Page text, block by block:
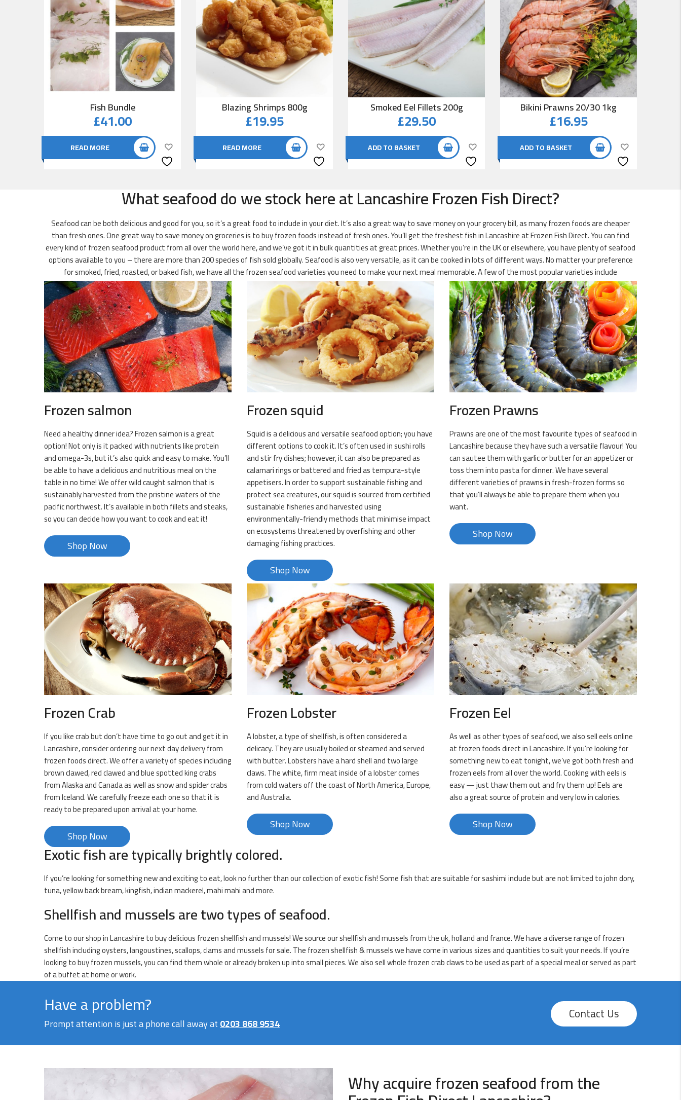
Fish Bundle
£41.00
READ MORE
Blazing Shrimps 800g
£19.95
READ MORE
Smoked Eel Fillets 200g
£29.50
ADD TO BASKET
Bikini Prawns 20/30 1kg
£16.95
ADD TO BASKET
What seafood do we stock here at Lancashire Frozen Fish Direct?
Seafood can be both delicious and good for you, so it’s a great food to include in your diet. It’s also a great way to save money on your grocery bill, as many frozen foods are cheaper
than fresh ones. One great way to save money on groceries is to buy frozen foods instead of fresh ones. You’ll get the freshest fish in Lancashire at Frozen Fish Direct. You can find
every kind of frozen seafood product from all over the world here, and we’ve got it in bulk quantities at great prices. Whether you’re in the UK or elsewhere, you have plenty of seafood
options available to you – there are more than 200 species of fish sold globally. Seafood is also very versatile, as it can be cooked in lots of different ways. No matter your preference
for smoked, fried, roasted, or baked fish, we have all the frozen seafood varieties you need to make your next meal memorable. A few of the most popular varieties include
Frozen salmon
Need a healthy dinner idea? Frozen salmon is a great
option! Not only is it packed with nutrients like protein
and omega-3s, but it’s also quick and easy to make. You’ll
be able to have a delicious and nutritious meal on the
table in no time! We offer wild caught salmon that is
sustainably harvested from the pristine waters of the
pacific northwest. It’s available in both fillets and steaks,
so you can decide how you want to cook and eat it!
Shop Now
Frozen squid
Squid is a delicious and versatile seafood option; you have
different options to cook it. It’s often used in sushi rolls
and stir fry dishes; however, it can also be prepared as
calamari rings or battered and fried as tempura-style
appetisers. In order to support sustainable fishing and
protect sea creatures, our squid is sourced from certified
sustainable fisheries and harvested using
environmentally-friendly methods that minimise impact
on ecosystems threatened by overfishing and other
damaging fishing practices.
Shop Now
Frozen Prawns
Prawns are one of the most favourite types of seafood in
Lancashire because they have such a versatile flavour! You
can sautee them with garlic or butter for an appetizer or
toss them into pasta for dinner. We have several
different varieties of prawns in fresh-frozen forms so
that you’ll always be able to prepare them when you
want.
Shop Now
Frozen Crab
If you like crab but don’t have time to go out and get it in
Lancashire, consider ordering our next day delivery from
frozen foods direct. We offer a variety of species including
brown clawed, red clawed and blue spotted king crabs
from Alaska and Canada as well as snow and spider crabs
from Iceland. We carefully freeze each one so that it is
ready to be prepared upon arrival at your home.
Shop Now
Frozen Lobster
A lobster, a type of shellfish, is often considered a
delicacy. They are usually boiled or steamed and served
with butter. Lobsters have a hard shell and two large
claws. The white, firm meat inside of a lobster comes
from cold waters off the coast of North America, Europe,
and Australia.
Shop Now
Frozen Eel
As well as other types of seafood, we also sell eels online
at frozen foods direct in Lancashire. If you’re looking for
something new to eat tonight, we’ve got both fresh and
frozen eels from all over the world. Cooking with eels is
easy — just thaw them out and fry them up! Eels are
also a great source of protein and very low in calories.
Shop Now
Exotic fish are typically brightly colored.
If you’re looking for something new and exciting to eat, look no further than our collection of exotic fish! Some fish that are suitable for sashimi include but are not limited to john dory,
tuna, yellow back bream, kingfish, indian mackerel, mahi mahi and more.
Shellfish and mussels are two types of seafood.
Come to our shop in Lancashire to buy delicious frozen shellfish and mussels! We source our shellfish and mussels from the uk, holland and france. We have a diverse range of frozen
shellfish including oysters, langoustines, scallops, clams and mussels for sale. The frozen shellfish & mussels we have come in various sizes and quantities to suit your needs. If you’re
looking to buy frozen mussels, you can find them whole or already broken up into small pieces. We also sell whole frozen crab claws to be used as part of a special meal or served as part
of a buffet at home or work.
Have a problem?
Prompt attention is just a phone call away at0203 868 9534
Contact Us
Why acquire frozen seafood from the